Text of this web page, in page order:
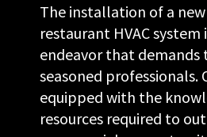
The installation of a
restaurant HVAC system
endeavor that demands
seasoned professionals.
equipped with the
resources required to